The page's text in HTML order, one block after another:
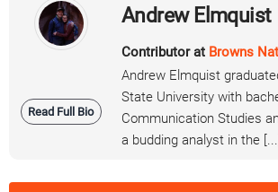
Read Full Bio
Andrew Elmquist
Contributor at Browns
Andrew Elmquist
State University with
Communication Studies
a budding analyst in the